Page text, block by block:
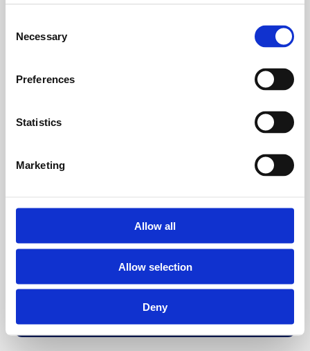
Selection
Necessary
Preferences
Statistics
Marketing
Allow all
Allow selection
Deny